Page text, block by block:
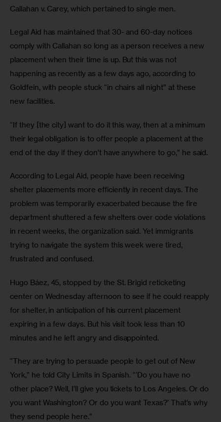
Callahan v. Carey, which pertained to single men.
Legal Aid has maintained that 30- and 60-day notices
comply with Callahan so long as a person receives a new
placement when their time is up. But this was not
happening as recently as a few days ago, according to
Goldfein, with people stuck “in chairs all night” at these
new facilities.
“If they [the city] want to do it this way, then at a minimum
their legal obligation is to offer people a placement at the
end of the day if they don’t have anywhere to go,” he said.
According to Legal Aid, people have been receiving
shelter placements more efficiently in recent days. The
problem was temporarily exacerbated because the fire
department shuttered a few shelters over code violations
in recent weeks, the organization said. Yet immigrants
trying to navigate the system this week were tired,
frustrated and confused.
Hugo Báez, 45, stopped by the St. Brigid reticketing
center on Wednesday afternoon to see if he could reapply
for shelter, in anticipation of his current placement
expiring in a few days. But his visit took less than 10
minutes and he left angry and disappointed.
“They are trying to persuade people to get out of New
York,” he told City Limits in Spanish. “‘Do you have no
other place? Well, I’ll give you tickets to Los Angeles. Or do
you want Washington? Or do you want Texas?’ That’s why
they send people here.”